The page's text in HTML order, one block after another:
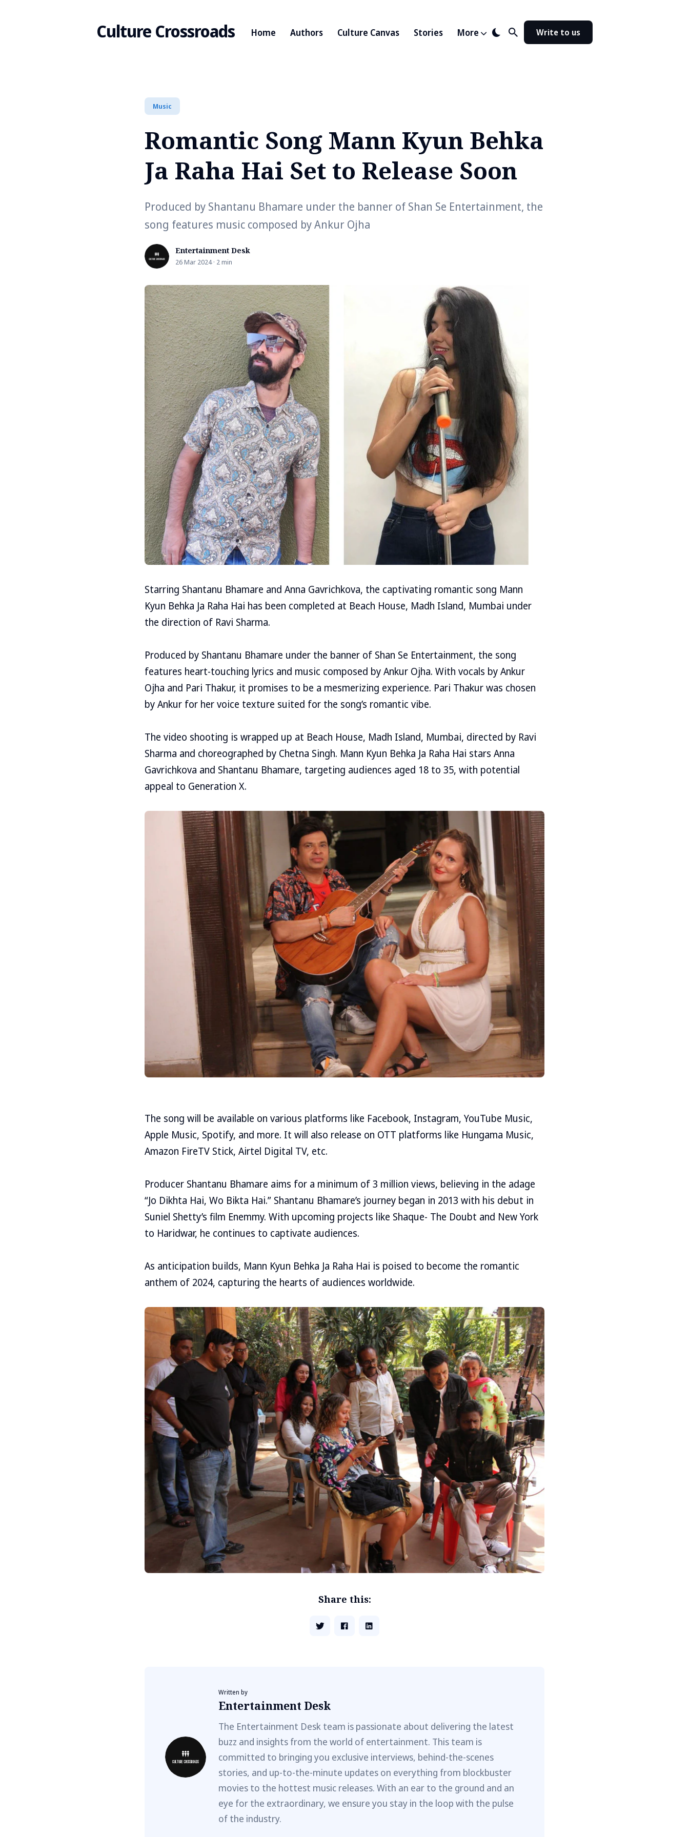
Culture Crossroads Home Authors Culture Canvas Stories More Write to us
Music
Romantic Song Mann Kyun Behka
Ja Raha Hai Set to Release Soon
Produced by Shantanu Bhamare under the banner of Shan Se Entertainment, the
song features music composed by Ankur Ojha
Entertainment Desk
26 Mar 2024 · 2 min
Starring Shantanu Bhamare and Anna Gavrichkova, the captivating romantic song Mann
Kyun Behka Ja Raha Hai has been completed at Beach House, Madh Island, Mumbai under
the direction of Ravi Sharma.
Produced by Shantanu Bhamare under the banner of Shan Se Entertainment, the song
features heart-touching lyrics and music composed by Ankur Ojha. With vocals by Ankur
Ojha and Pari Thakur, it promises to be a mesmerizing experience. Pari Thakur was chosen
by Ankur for her voice texture suited for the song’s romantic vibe.
The video shooting is wrapped up at Beach House, Madh Island, Mumbai, directed by Ravi
Sharma and choreographed by Chetna Singh. Mann Kyun Behka Ja Raha Hai stars Anna
Gavrichkova and Shantanu Bhamare, targeting audiences aged 18 to 35, with potential
appeal to Generation X.
The song will be available on various platforms like Facebook, Instagram, YouTube Music,
Apple Music, Spotify, and more. It will also release on OTT platforms like Hungama Music,
Amazon FireTV Stick, Airtel Digital TV, etc.
Producer Shantanu Bhamare aims for a minimum of 3 million views, believing in the adage
“Jo Dikhta Hai, Wo Bikta Hai.” Shantanu Bhamare’s journey began in 2013 with his debut in
Suniel Shetty’s film Enemmy. With upcoming projects like Shaque- The Doubt and New York
to Haridwar, he continues to captivate audiences.
As anticipation builds, Mann Kyun Behka Ja Raha Hai is poised to become the romantic
anthem of 2024, capturing the hearts of audiences worldwide.
Share this:
Written by
Entertainment Desk
The Entertainment Desk team is passionate about delivering the latest
buzz and insights from the world of entertainment. This team is
committed to bringing you exclusive interviews, behind-the-scenes
stories, and up-to-the-minute updates on everything from blockbuster
movies to the hottest music releases. With an ear to the ground and an
eye for the extraordinary, we ensure you stay in the loop with the pulse
of the industry.